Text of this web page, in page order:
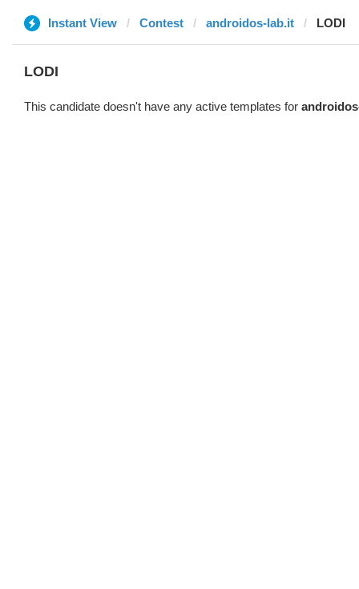
Instant View Contest androidos-lab.it LODI
LODI
This candidate doesn't have any active templates for